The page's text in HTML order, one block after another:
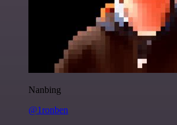
Nanbing
@1ronben